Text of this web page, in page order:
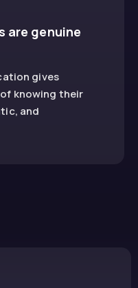
are genuine
gives
knowing their
and